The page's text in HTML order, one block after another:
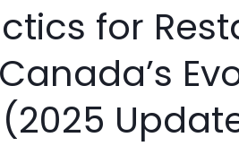
for